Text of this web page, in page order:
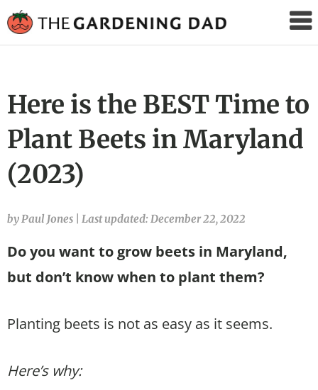
Gardening
Here is the BEST Time to
Plant Beets in Maryland
(2023)
by Paul Jones Last updated: December 22, 2022
Do you want to grow beets in Maryland,
but don’t know when to plant them?
Planting beets is not as easy as it seems.
Here’s why: